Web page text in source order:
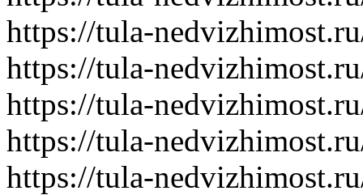
https://tula-
https://tula-
https://tula-
https://tula-
https://tula-